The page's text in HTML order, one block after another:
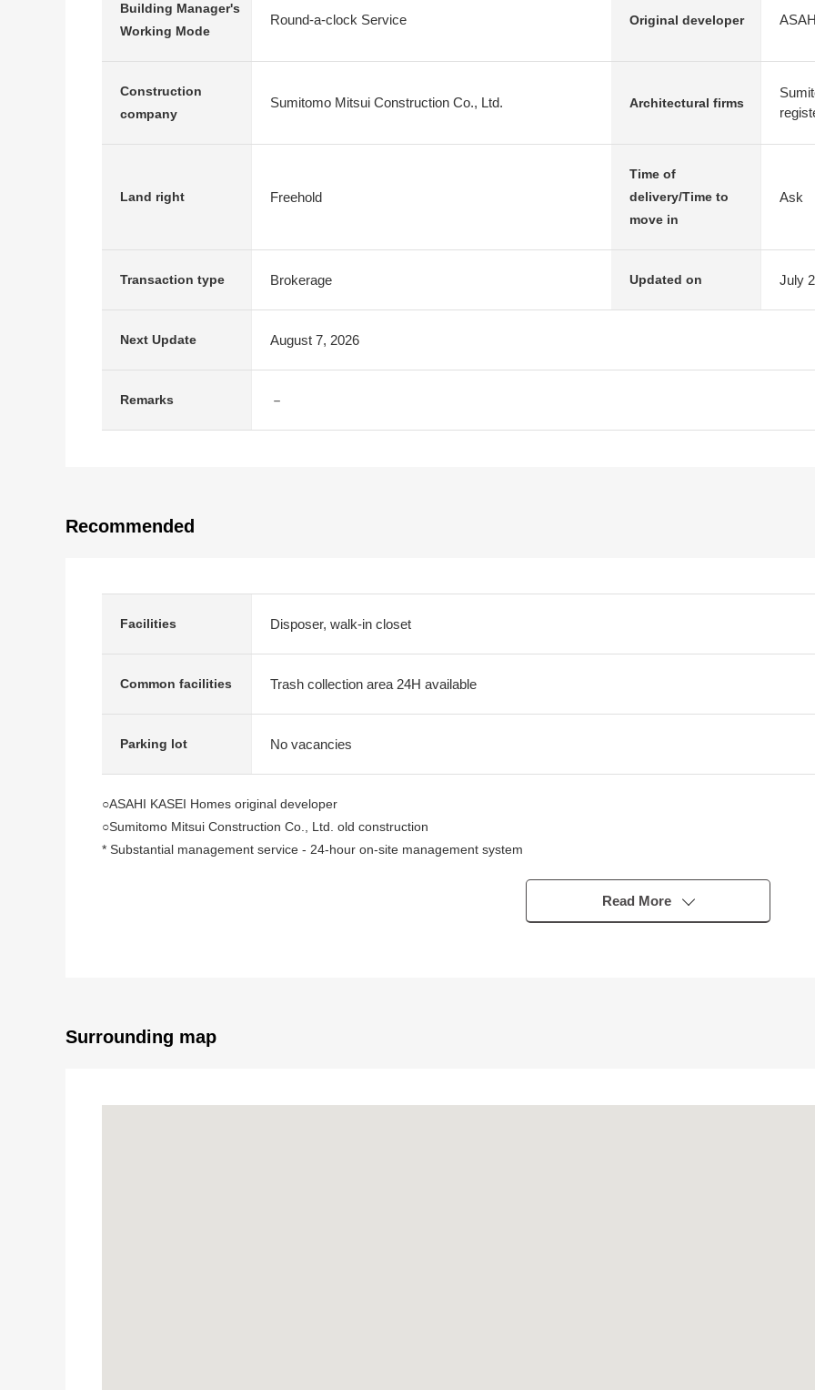
Building Manager's
Working Mode
Round-a-clock Service Original developer
Construction
company
Sumitomo Mitsui Construction Co., Ltd. Architectural firms
Land right Freehold
Time of
delivery/Time to
move in
Ask
Transaction type Brokerage Updated on July
Next Update August 7, 2026
Remarks －
Recommended
Facilities Disposer, walk-in closet
Common facilities Trash collection area 24H available
Parking lot No vacancies
○ASAHI KASEI Homes original developer
○Sumitomo Mitsui Construction Co., Ltd. old construction
* Substantial management service - 24-hour on-site management system
Read More
Surrounding map